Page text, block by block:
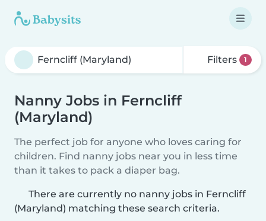
Filters 1
Nanny Jobs in Ferncliff
(Maryland)
The perfect job for anyone who loves caring for
children. Find nanny jobs near you in less time
than it takes to pack a diaper bag.
There are currently no nanny jobs in Ferncliff
(Maryland) matching these search criteria.